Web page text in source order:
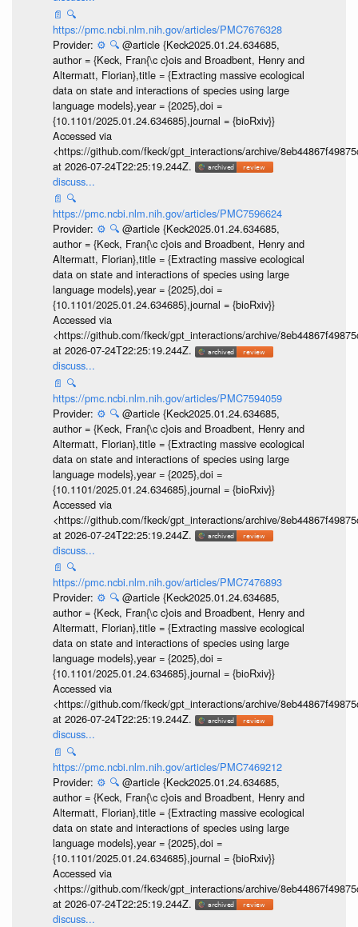
📄 🔍
https://pmc.ncbi.nlm.nih.gov/articles/PMC7676328
Provider: ⚙️ 🔍 @article {Keck2025.01.24.634685,
author = {Keck, Fran{\c c}ois and Broadbent, Henry and
Altermatt, Florian},title = {Extracting massive ecological
data on state and interactions of species using large
language models},year = {2025},doi =
{10.1101/2025.01.24.634685},journal = {bioRxiv}}
Accessed via
<https://github.com/fkeck/gpt_interactions/archive/
at 2026-07-24T22:25:19.244Z.
discuss...
📄 🔍
https://pmc.ncbi.nlm.nih.gov/articles/PMC7596624
Provider: ⚙️ 🔍 @article {Keck2025.01.24.634685,
author = {Keck, Fran{\c c}ois and Broadbent, Henry and
Altermatt, Florian},title = {Extracting massive ecological
data on state and interactions of species using large
language models},year = {2025},doi =
{10.1101/2025.01.24.634685},journal = {bioRxiv}}
Accessed via
<https://github.com/fkeck/gpt_interactions/archive/
at 2026-07-24T22:25:19.244Z.
discuss...
📄 🔍
https://pmc.ncbi.nlm.nih.gov/articles/PMC7594059
Provider: ⚙️ 🔍 @article {Keck2025.01.24.634685,
author = {Keck, Fran{\c c}ois and Broadbent, Henry and
Altermatt, Florian},title = {Extracting massive ecological
data on state and interactions of species using large
language models},year = {2025},doi =
{10.1101/2025.01.24.634685},journal = {bioRxiv}}
Accessed via
<https://github.com/fkeck/gpt_interactions/archive/
at 2026-07-24T22:25:19.244Z.
discuss...
📄 🔍
https://pmc.ncbi.nlm.nih.gov/articles/PMC7476893
Provider: ⚙️ 🔍 @article {Keck2025.01.24.634685,
author = {Keck, Fran{\c c}ois and Broadbent, Henry and
Altermatt, Florian},title = {Extracting massive ecological
data on state and interactions of species using large
language models},year = {2025},doi =
{10.1101/2025.01.24.634685},journal = {bioRxiv}}
Accessed via
<https://github.com/fkeck/gpt_interactions/archive/
at 2026-07-24T22:25:19.244Z.
discuss...
📄 🔍
https://pmc.ncbi.nlm.nih.gov/articles/PMC7469212
Provider: ⚙️ 🔍 @article {Keck2025.01.24.634685,
author = {Keck, Fran{\c c}ois and Broadbent, Henry and
Altermatt, Florian},title = {Extracting massive ecological
data on state and interactions of species using large
language models},year = {2025},doi =
{10.1101/2025.01.24.634685},journal = {bioRxiv}}
Accessed via
<https://github.com/fkeck/gpt_interactions/archive/
at 2026-07-24T22:25:19.244Z.
discuss...